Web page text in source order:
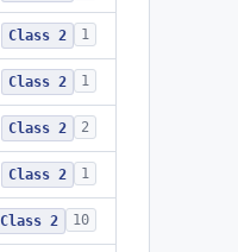
Class 2 1
Class 2 1
Class 2 2
Class 2 1
Class 2 10